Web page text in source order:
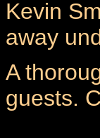
Kevin
away
A
guests.